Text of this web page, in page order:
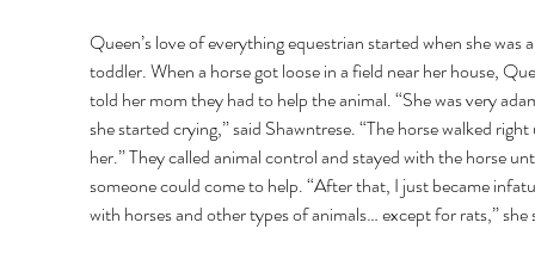
Queen’s love of everything equestrian started when she was
toddler. When a horse got loose in a field near her house,
told her mom they had to help the animal. “She was very
she started crying,” said Shawntrese. “The horse walked
her.” They called animal control and stayed with the horse
someone could come to help. “After that, I just became
with horses and other types of animals… except for rats,” she